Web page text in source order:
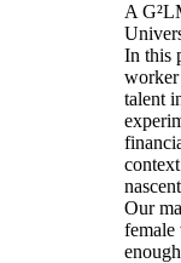
A
In this
worker
talent
Our
female